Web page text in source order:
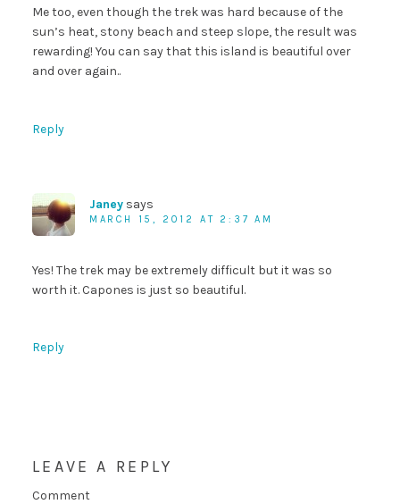
Me too, even though the trek was hard because of the
sun’s heat, stony beach and steep slope, the result was
rewarding! You can say that this island is beautiful over
and over again..
Reply
Janey says
MARCH 15, 2012 AT 2:37 AM
Yes! The trek may be extremely difficult but it was so
worth it. Capones is just so beautiful.
Reply
LEAVE A REPLY
Comment